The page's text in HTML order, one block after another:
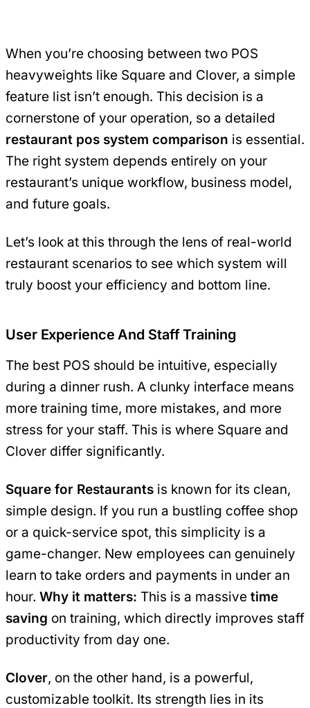
When you’re choosing between two POS
heavyweights like Square and Clover, a simple
feature list isn’t enough. This decision is a
cornerstone of your operation, so a detailed
restaurant pos system comparison is essential.
The right system depends entirely on your
restaurant’s unique workflow, business model,
and future goals.
Let’s look at this through the lens of real-world
restaurant scenarios to see which system will
truly boost your efficiency and bottom line.
User Experience And Staff Training
The best POS should be intuitive, especially
during a dinner rush. A clunky interface means
more training time, more mistakes, and more
stress for your staff. This is where Square and
Clover differ significantly.
Square for Restaurants is known for its clean,
simple design. If you run a bustling coffee shop
or a quick-service spot, this simplicity is a
game-changer. New employees can genuinely
learn to take orders and payments in under an
hour. Why it matters: This is a massive time
saving on training, which directly improves staff
productivity from day one.
Clover, on the other hand, is a powerful,
customizable toolkit. Its strength lies in its